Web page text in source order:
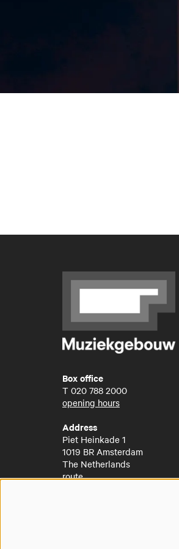
Box office
T 020 788 2000
opening hours
Address
Piet Heinkade 1
1019 BR Amsterdam
The Netherlands
route